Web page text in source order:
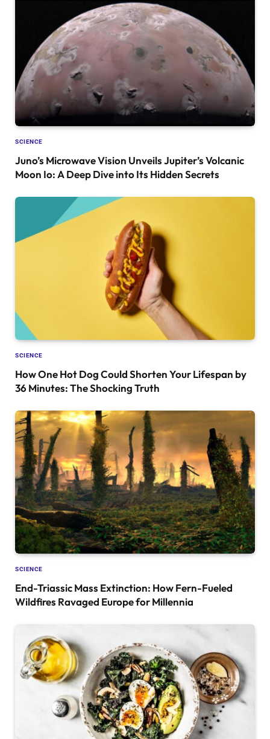
SCIENCE
Juno’s Microwave Vision Unveils Jupiter’s Volcanic
Moon Io: A Deep Dive into Its Hidden Secrets
SCIENCE
How One Hot Dog Could Shorten Your Lifespan by
36 Minutes: The Shocking Truth
SCIENCE
End-Triassic Mass Extinction: How Fern-Fueled
Wildfires Ravaged Europe for Millennia